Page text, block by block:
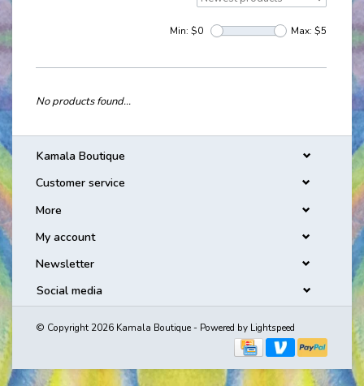
Min: $0 Max: $5
No products found...
Kamala Boutique
Customer service
More
My account
Newsletter
Social media
© Copyright 2026 Kamala Boutique - Powered by Lightspeed